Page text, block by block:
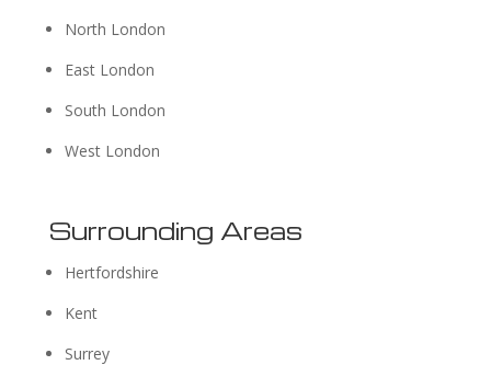
North London
East London
South London
West London
Surrounding Areas
Hertfordshire
Kent
Surrey